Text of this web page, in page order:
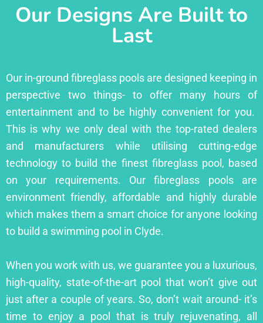
Our Designs Are Built to
Last
Our in-ground fibreglass pools are designed keeping in
perspective two things- to offer many hours of
entertainment and to be highly convenient for you.
This is why we only deal with the top-rated dealers
and manufacturers while utilising cutting-edge
technology to build the finest fibreglass pool, based
on your requirements. Our fibreglass pools are
environment friendly, affordable and highly durable
which makes them a smart choice for anyone looking
to build a swimming pool in Clyde.
When you work with us, we guarantee you a luxurious,
high-quality, state-of-the-art pool that won’t give out
just after a couple of years. So, don’t wait around- it’s
time to enjoy a pool that is truly rejuvenating, all